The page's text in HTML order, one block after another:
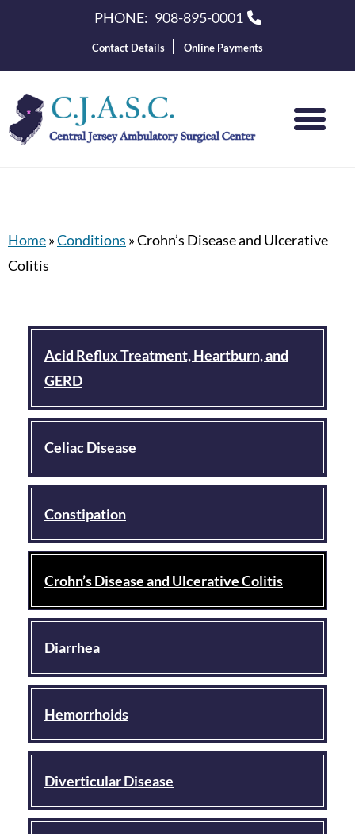
PHONE: 908-895-0001
Contact Details Online Payments
Home»Conditions »Crohn’s Disease and Ulcerative
Colitis
Acid Reflux Treatment, Heartburn, and
GERD
Celiac Disease
Constipation
Crohn’s Disease and Ulcerative Colitis
Diarrhea
Hemorrhoids
Diverticular Disease